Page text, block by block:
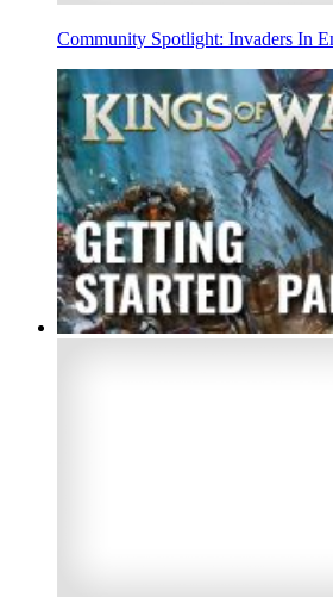
Community Spotlight: Invaders In